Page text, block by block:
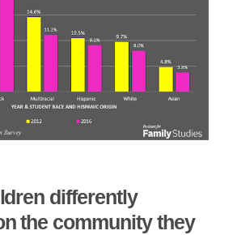
differently
the community they